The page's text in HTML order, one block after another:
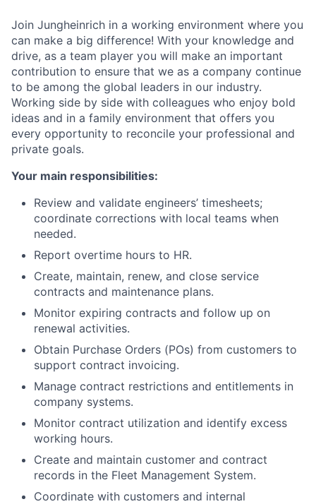
Join Jungheinrich in a working environment where you
can make a big difference! With your knowledge and
drive, as a team player you will make an important
contribution to ensure that we as a company continue
to be among the global leaders in our industry.
Working side by side with colleagues who enjoy bold
ideas and in a family environment that offers you
every opportunity to reconcile your professional and
private goals.
Your main responsibilities:
Review and validate engineers’ timesheets;
coordinate corrections with local teams when
needed.
Report overtime hours to HR.
Create, maintain, renew, and close service
contracts and maintenance plans.
Monitor expiring contracts and follow up on
renewal activities.
Obtain Purchase Orders (POs) from customers to
support contract invoicing.
Manage contract restrictions and entitlements in
company systems.
Monitor contract utilization and identify excess
working hours.
Create and maintain customer and contract
records in the Fleet Management System.
Coordinate with customers and internal